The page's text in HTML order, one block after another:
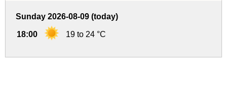
Sunday 2026-08-09 (today)
18:00 19 to 24 °C